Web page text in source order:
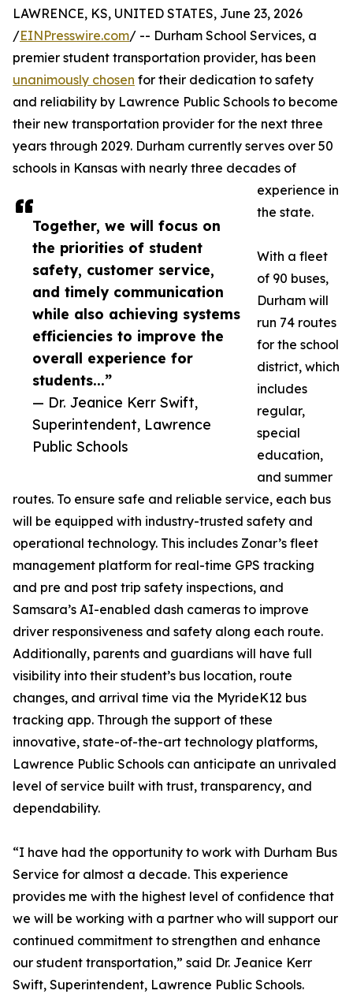
Together, we will focus on
the priorities of student
safety, customer service,
and timely communication
while also achieving systems
efficiencies to improve the
overall experience for
students...”
— Dr. Jeanice Kerr Swift,
Superintendent, Lawrence
Public Schools
LAWRENCE, KS, UNITED STATES, June 23, 2026
/EINPresswire.com/ -- Durham School Services, a
premier student transportation provider, has been
unanimously chosen for their dedication to safety
and reliability by Lawrence Public Schools to become
their new transportation provider for the next three
years through 2029. Durham currently serves over 50
schools in Kansas with nearly three decades of
experience in
the state.
With a fleet
of 90 buses,
Durham will
run 74 routes
for the school
district, which
includes
regular,
special
education,
and summer
routes. To ensure safe and reliable service, each bus
will be equipped with industry-trusted safety and
operational technology. This includes Zonar’s fleet
management platform for real-time GPS tracking
and pre and post trip safety inspections, and
Samsara’s AI-enabled dash cameras to improve
driver responsiveness and safety along each route.
Additionally, parents and guardians will have full
visibility into their student’s bus location, route
changes, and arrival time via the MyrideK12 bus
tracking app. Through the support of these
innovative, state-of-the-art technology platforms,
Lawrence Public Schools can anticipate an unrivaled
level of service built with trust, transparency, and
dependability.
“I have had the opportunity to work with Durham Bus
Service for almost a decade. This experience
provides me with the highest level of confidence that
we will be working with a partner who will support our
continued commitment to strengthen and enhance
our student transportation,” said Dr. Jeanice Kerr
Swift, Superintendent, Lawrence Public Schools.